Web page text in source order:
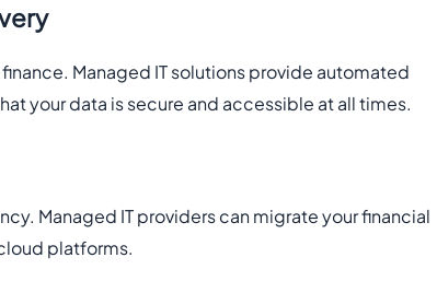
Managed IT solutions provide automated
your data is secure and accessible at all times.
Managed IT providers can migrate your financial
platforms.